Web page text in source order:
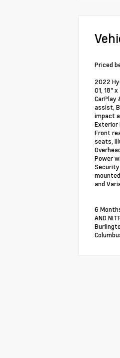
Priced
2022
01, 18"
CarPlay
assist,
impact
Exterior
Front
seats,
Power
and
6
AND